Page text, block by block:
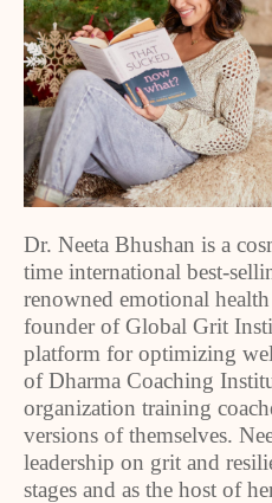
Dr. Neeta Bhushan is a
time international best-
renowned emotional
founder of Global Grit
platform for optimizing
of Dharma Coaching
organization training
versions of themselves.
leadership on grit and
stages and as the host of